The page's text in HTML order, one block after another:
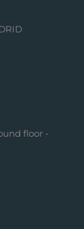
floor -